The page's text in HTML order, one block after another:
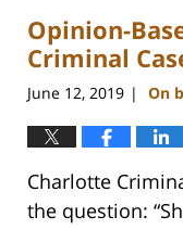
Opinion-
Criminal
June 12, 2019 | On
Charlotte
the question: